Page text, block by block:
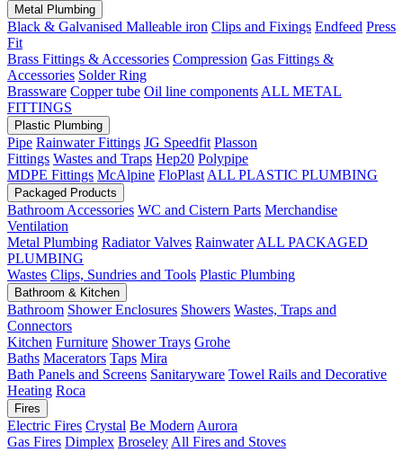
Metal Plumbing
Black & Galvanised Malleable iron Clips and Fixings Endfeed Press
Fit
Brass Fittings & Accessories Compression Gas Fittings &
Accessories Solder Ring
Brassware Copper tube Oil line components ALL METAL
FITTINGS
Plastic Plumbing
Pipe Rainwater Fittings JG Speedfit Plasson
Fittings Wastes and Traps Hep20 Polypipe
MDPE Fittings McAlpine FloPlast ALL PLASTIC PLUMBING
Packaged Products
Bathroom Accessories WC and Cistern Parts Merchandise
Ventilation
Metal Plumbing Radiator Valves Rainwater ALL PACKAGED
PLUMBING
Wastes Clips, Sundries and Tools Plastic Plumbing
Bathroom & Kitchen
Bathroom Shower Enclosures Showers Wastes, Traps and
Connectors
Kitchen Furniture Shower Trays Grohe
Baths Macerators Taps Mira
Bath Panels and Screens Sanitaryware Towel Rails and Decorative
Heating Roca
Fires
Electric Fires Crystal Be Modern Aurora
Gas Fires Dimplex Broseley All Fires and Stoves